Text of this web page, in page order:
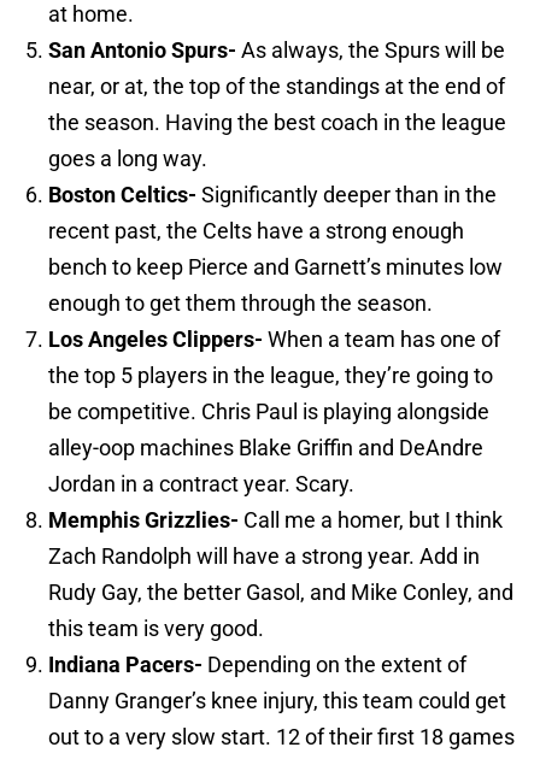
at home.
San AntonioSpurs- As always, the Spurs will be
near, or at, the top of the standings at the end of
the season. Having the best coach in the league
goes a long way.
BostonCeltics- Significantly deeper than in the
recent past, the Celts have a strong enough
bench to keep Pierce and Garnett’s minutes low
enough to get them through the season.
Los AngelesClippers- When a team has one of
the top 5 players in the league, they’re going to
be competitive. Chris Paul is playing alongside
alley-oop machines Blake Griffin and DeAndre
Jordan in a contract year. Scary.
MemphisGrizzlies- Call me a homer, but I think
Zach Randolph will have a strong year. Add in
Rudy Gay, the better Gasol, and Mike Conley, and
this team is very good.
Indiana Pacers- Depending on the extent of
Danny Granger’s knee injury, this team could get
out to a very slow start. 12 of their first 18 games